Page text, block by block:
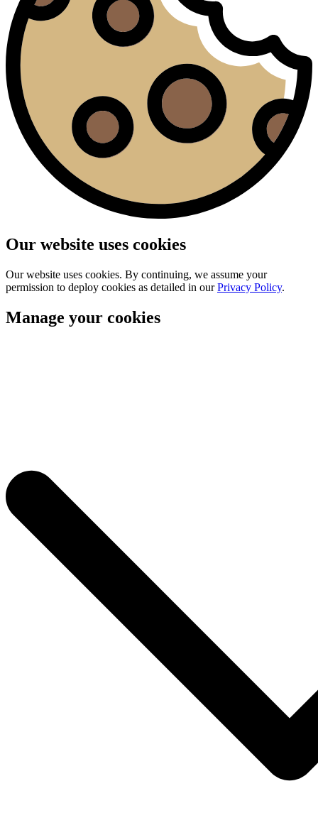
Our website uses cookies
Our website uses cookies. By continuing, we assume your
permission to deploy cookies as detailed in ourPrivacy Policy.
Manage your cookies